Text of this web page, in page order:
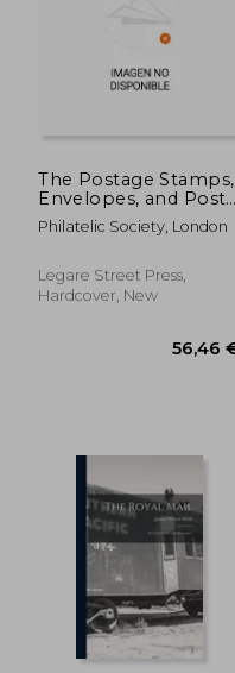
The Postage Stamps,
Envelopes, and Post
Cards of Australia and
the British Colonies
Philatelic Society, London
Legare Street Press,
Hardcover, New